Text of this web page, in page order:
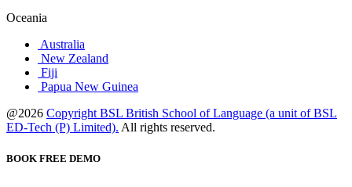
Oceania
Australia
New Zealand
Fiji
Papua New Guinea
@2026 Copyright BSL British School of Language (a unit of BSL
ED-Tech (P) Limited). All rights reserved.
BOOK FREE DEMO